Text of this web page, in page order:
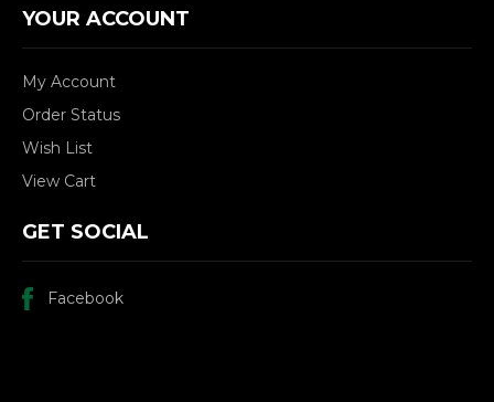
YOUR ACCOUNT
My Account
Order Status
Wish List
View Cart
GET SOCIAL
Facebook